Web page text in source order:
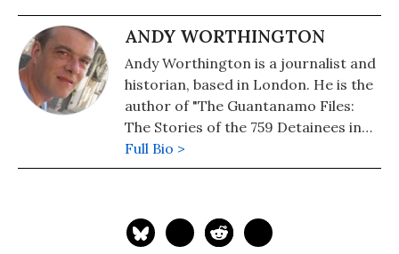
ANDY WORTHINGTON
Andy Worthington is a journalist and
historian, based in London. He is the
author of "The Guantanamo Files:
The Stories of the 759 Detainees in
America's Illegal Prison", the first
book to tell the stories of all the
here.
Full Bio >